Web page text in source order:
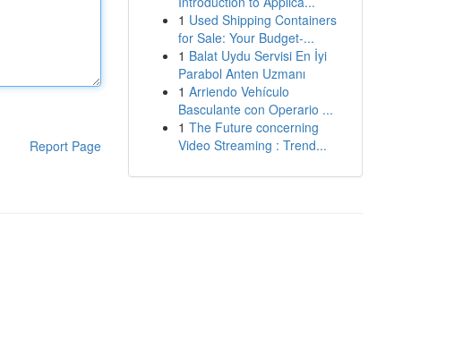
Report Page
1 Used Shipping Containers
for Sale: Your Budget-...
1 Balat Uydu Servisi En İyi
Parabol Anten Uzmanı
1 Arriendo Vehículo
Basculante con Operario ...
1 The Future concerning
Video Streaming : Trend...